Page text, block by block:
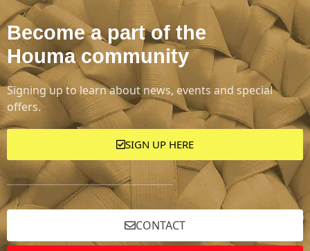
Become a part of the
Houma community
Signing up to learn about news, events and special
offers.
SIGN UP HERE
CONTACT